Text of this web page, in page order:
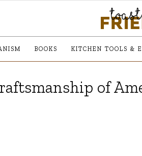
BOOKS KITCHEN TOOLS &
of